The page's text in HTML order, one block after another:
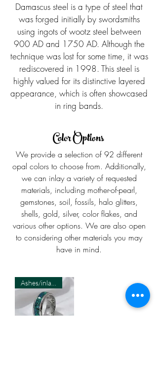
Damascus steel is a type of steel that
was forged initially by swordsmiths
using ingots of wootz steel between
900 AD and 1750 AD. Although the
technique was lost for some time, it was
rediscovered in 1998. This steel is
highly valued for its distinctive layered
appearance, which is often showcased
in ring bands.
Color Options
We provide a selection of 92 different
opal colors to choose from. Additionally,
we can inlay a variety of requested
materials, including mother-of-pearl,
gemstones, soil, fossils, halo glitters,
shells, gold, silver, color flakes, and
various other options. We are also open
to considering other materials you may
have in mind.